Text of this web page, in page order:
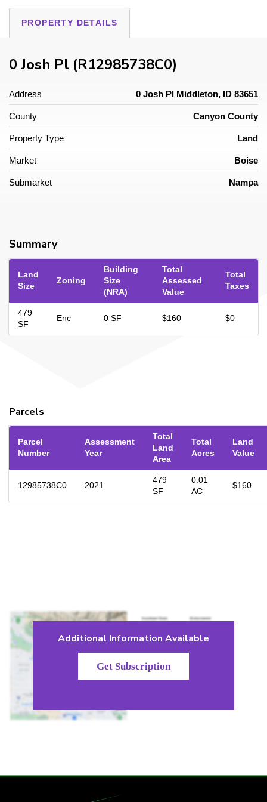
PROPERTY DETAILS
0 Josh Pl (R12985738C0)
Address 0 Josh Pl Middleton, ID 83651
County Canyon County
Property Type Land
Market Boise
Submarket Nampa
Summary
Land
Size
Zoning
Building
Size
(NRA)
Total
Assessed
Value
Total
Taxes
479
SF
Enc 0 SF $160 $0
Parcels
Parcel
Number
Assessment
Year
Total
Land
Area
Total
Acres
Land
Value
12985738C0 2021
479
SF
0.01
AC
$160
Additional Information Available
Get Subscription